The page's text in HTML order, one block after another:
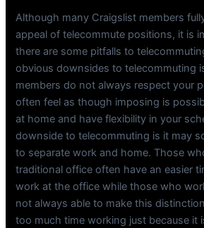
Although many Craigslist members
appeal of telecommute positions, it is
there are some pitfalls to
obvious downsides to telecommuting
members do not always respect your
often feel as though imposing is
at home and have flexibility in your
downside to telecommuting is it may
to separate work and home. Those
traditional office often have an easier
work at the office while those who
not always able to make this
too much time working just because it